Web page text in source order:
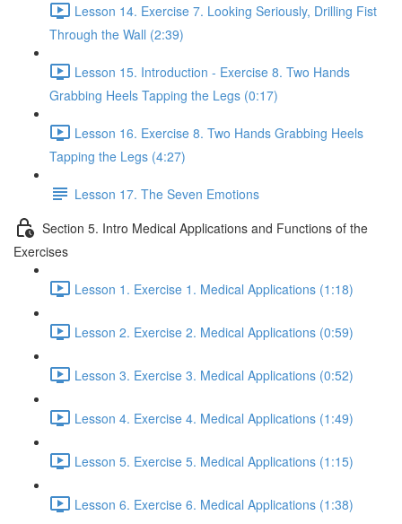
Lesson 14. Exercise 7. Looking Seriously, Drilling Fist
Through the Wall (2:39)
Lesson 15. Introduction - Exercise 8. Two Hands
Grabbing Heels Tapping the Legs (0:17)
Lesson 16. Exercise 8. Two Hands Grabbing Heels
Tapping the Legs (4:27)
Lesson 17. The Seven Emotions
Section 5. Intro Medical Applications and Functions of the
Exercises
Lesson 1. Exercise 1. Medical Applications (1:18)
Lesson 2. Exercise 2. Medical Applications (0:59)
Lesson 3. Exercise 3. Medical Applications (0:52)
Lesson 4. Exercise 4. Medical Applications (1:49)
Lesson 5. Exercise 5. Medical Applications (1:15)
Lesson 6. Exercise 6. Medical Applications (1:38)